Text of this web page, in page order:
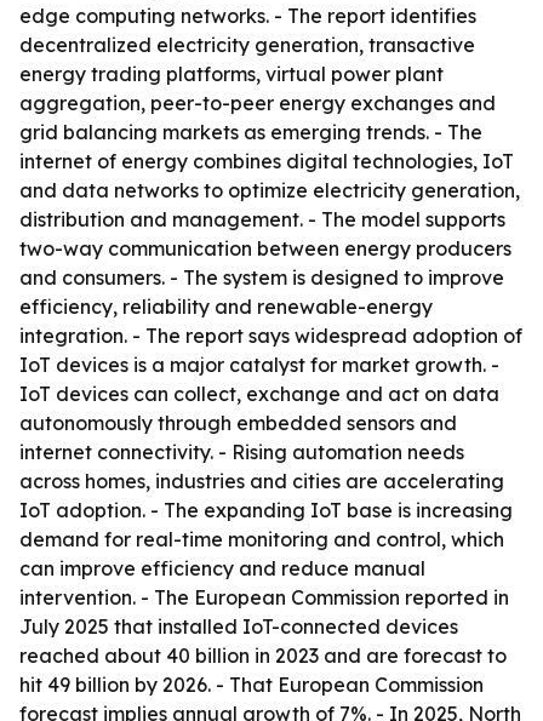
edge computing networks. - The report identifies
decentralized electricity generation, transactive
energy trading platforms, virtual power plant
aggregation, peer-to-peer energy exchanges and
grid balancing markets as emerging trends. - The
internet of energy combines digital technologies, IoT
and data networks to optimize electricity generation,
distribution and management. - The model supports
two-way communication between energy producers
and consumers. - The system is designed to improve
efficiency, reliability and renewable-energy
integration. - The report says widespread adoption of
IoT devices is a major catalyst for market growth. -
IoT devices can collect, exchange and act on data
autonomously through embedded sensors and
internet connectivity. - Rising automation needs
across homes, industries and cities are accelerating
IoT adoption. - The expanding IoT base is increasing
demand for real-time monitoring and control, which
can improve efficiency and reduce manual
intervention. - The European Commission reported in
July 2025 that installed IoT-connected devices
reached about 40 billion in 2023 and are forecast to
hit 49 billion by 2026. - That European Commission
forecast implies annual growth of 7%. - In 2025, North